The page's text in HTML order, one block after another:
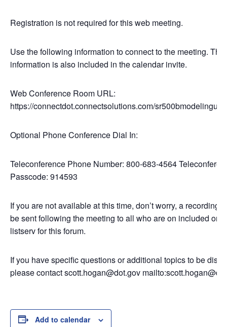
Registration is not required for this web meeting.
Use the following information to connect to the meeting. This
information is also included in the calendar invite.
Web Conference Room URL:
https://connectdot.connectsolutions.com/
Optional Phone Conference Dial In:
Teleconference Phone Number: 800-683-4564
Passcode: 914593
If you are not available at this time, don’t worry, a recording
be sent following the meeting to all who are on included on
listserv for this forum.
If you have specific questions or additional topics to be
please contact scott.hogan@dot.gov
Add to calendar